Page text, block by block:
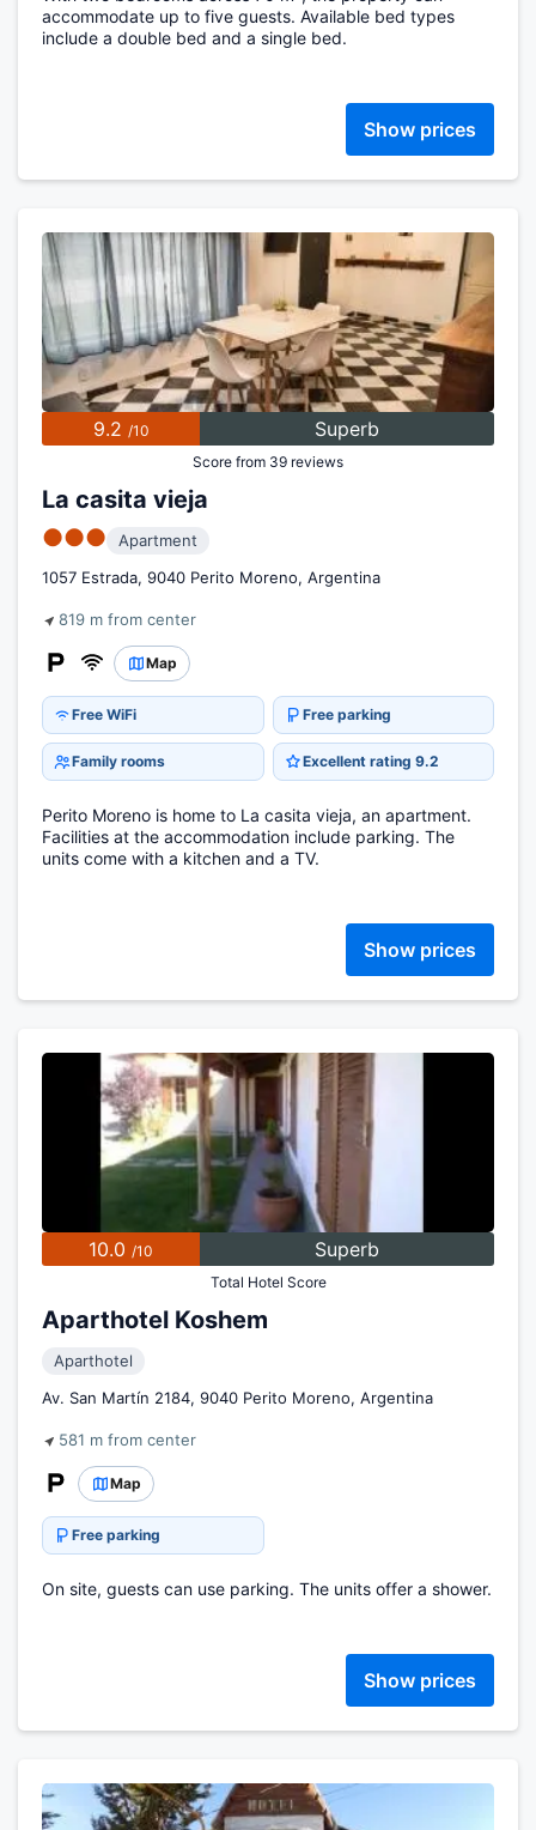
accommodate up to five guests. Available bed types
include a double bed and a single bed.
Show prices
9.2 /10 Superb
Score from 39 reviews
La casita vieja
●●●
Apartment
1057 Estrada, 9040 Perito Moreno, Argentina
819 m from center
Map
Free WiFi Free parking
Family rooms Excellent rating 9.2
Perito Moreno is home to La casita vieja, an apartment.
Facilities at the accommodation include parking. The
units come with a kitchen and a TV.
Show prices
10.0 /10 Superb
Total Hotel Score
Aparthotel Koshem
Aparthotel
Av. San Martín 2184, 9040 Perito Moreno, Argentina
581 m from center
Map
Free parking
On site, guests can use parking. The units offer a shower.
Show prices